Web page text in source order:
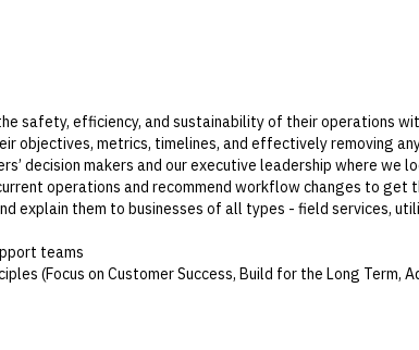
safety, efficiency, and sustainability of their operations
objectives, metrics, timelines, and effectively removing
decision makers and our executive leadership where we
operations and recommend workflow changes to get
explain them to businesses of all types - field services,
teams
(Focus on Customer Success, Build for the Long Term,